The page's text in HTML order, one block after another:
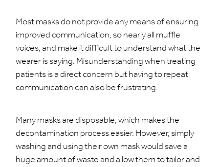
Most masks do not provide any means of ensuring
improved communication, so nearly all muffle
voices, and make it difficult to understand what the
wearer is saying. Misunderstanding when treating
patients is a direct concern but having to repeat
communication can also be frustrating.
Many masks are disposable, which makes the
decontamination process easier. However, simply
washing and using their own mask would save a
huge amount of waste and allow them to tailor and